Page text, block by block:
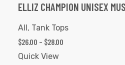
ELLIZ CHAMPION UNISEX
All, Tank Tops
$26.00 – $28.00
Quick View